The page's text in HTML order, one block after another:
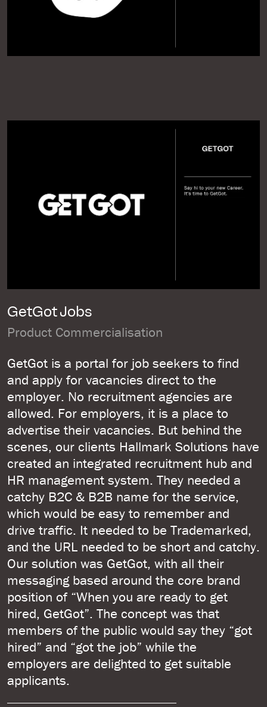
GetGot Jobs
Product Commercialisation
GetGot is a portal for job seekers to find
and apply for vacancies direct to the
employer. No recruitment agencies are
allowed. For employers, it is a place to
advertise their vacancies. But behind the
scenes, our clients Hallmark Solutions have
created an integrated recruitment hub and
HR management system. They needed a
catchy B2C & B2B name for the service,
which would be easy to remember and
drive traffic. It needed to be Trademarked,
and the URL needed to be short and catchy.
Our solution was GetGot, with all their
messaging based around the core brand
position of “When you are ready to get
hired, GetGot”. The concept was that
members of the public would say they “got
hired” and “got the job” while the
employers are delighted to get suitable
applicants.